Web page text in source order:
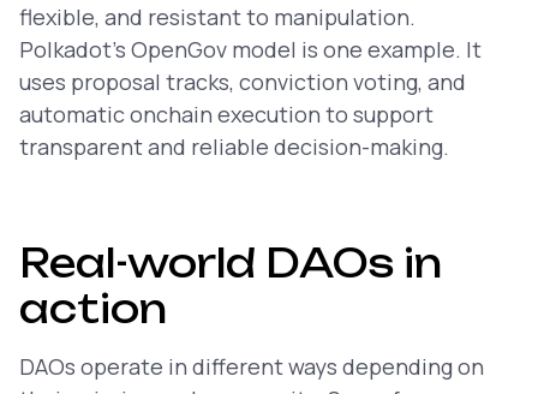
flexible, and resistant to manipulation.
Polkadot’s OpenGov model is one example. It
uses proposal tracks, conviction voting, and
automatic onchain execution to support
transparent and reliable decision-making.
Real-world DAOs in
action
DAOs operate in different ways depending on